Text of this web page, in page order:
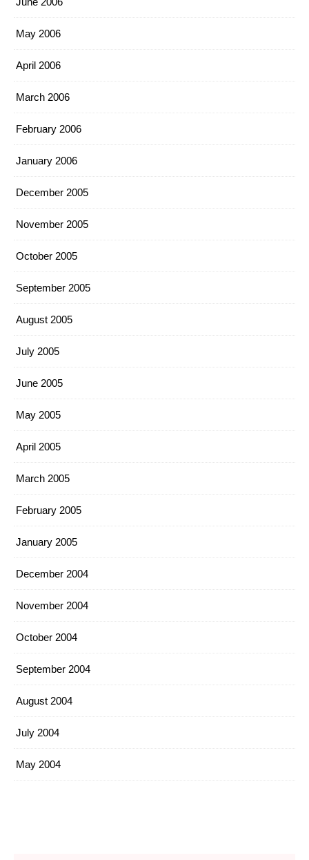
May 2006
April 2006
March 2006
February 2006
January 2006
December 2005
November 2005
October 2005
September 2005
August 2005
July 2005
June 2005
May 2005
April 2005
March 2005
February 2005
January 2005
December 2004
November 2004
October 2004
September 2004
August 2004
July 2004
May 2004